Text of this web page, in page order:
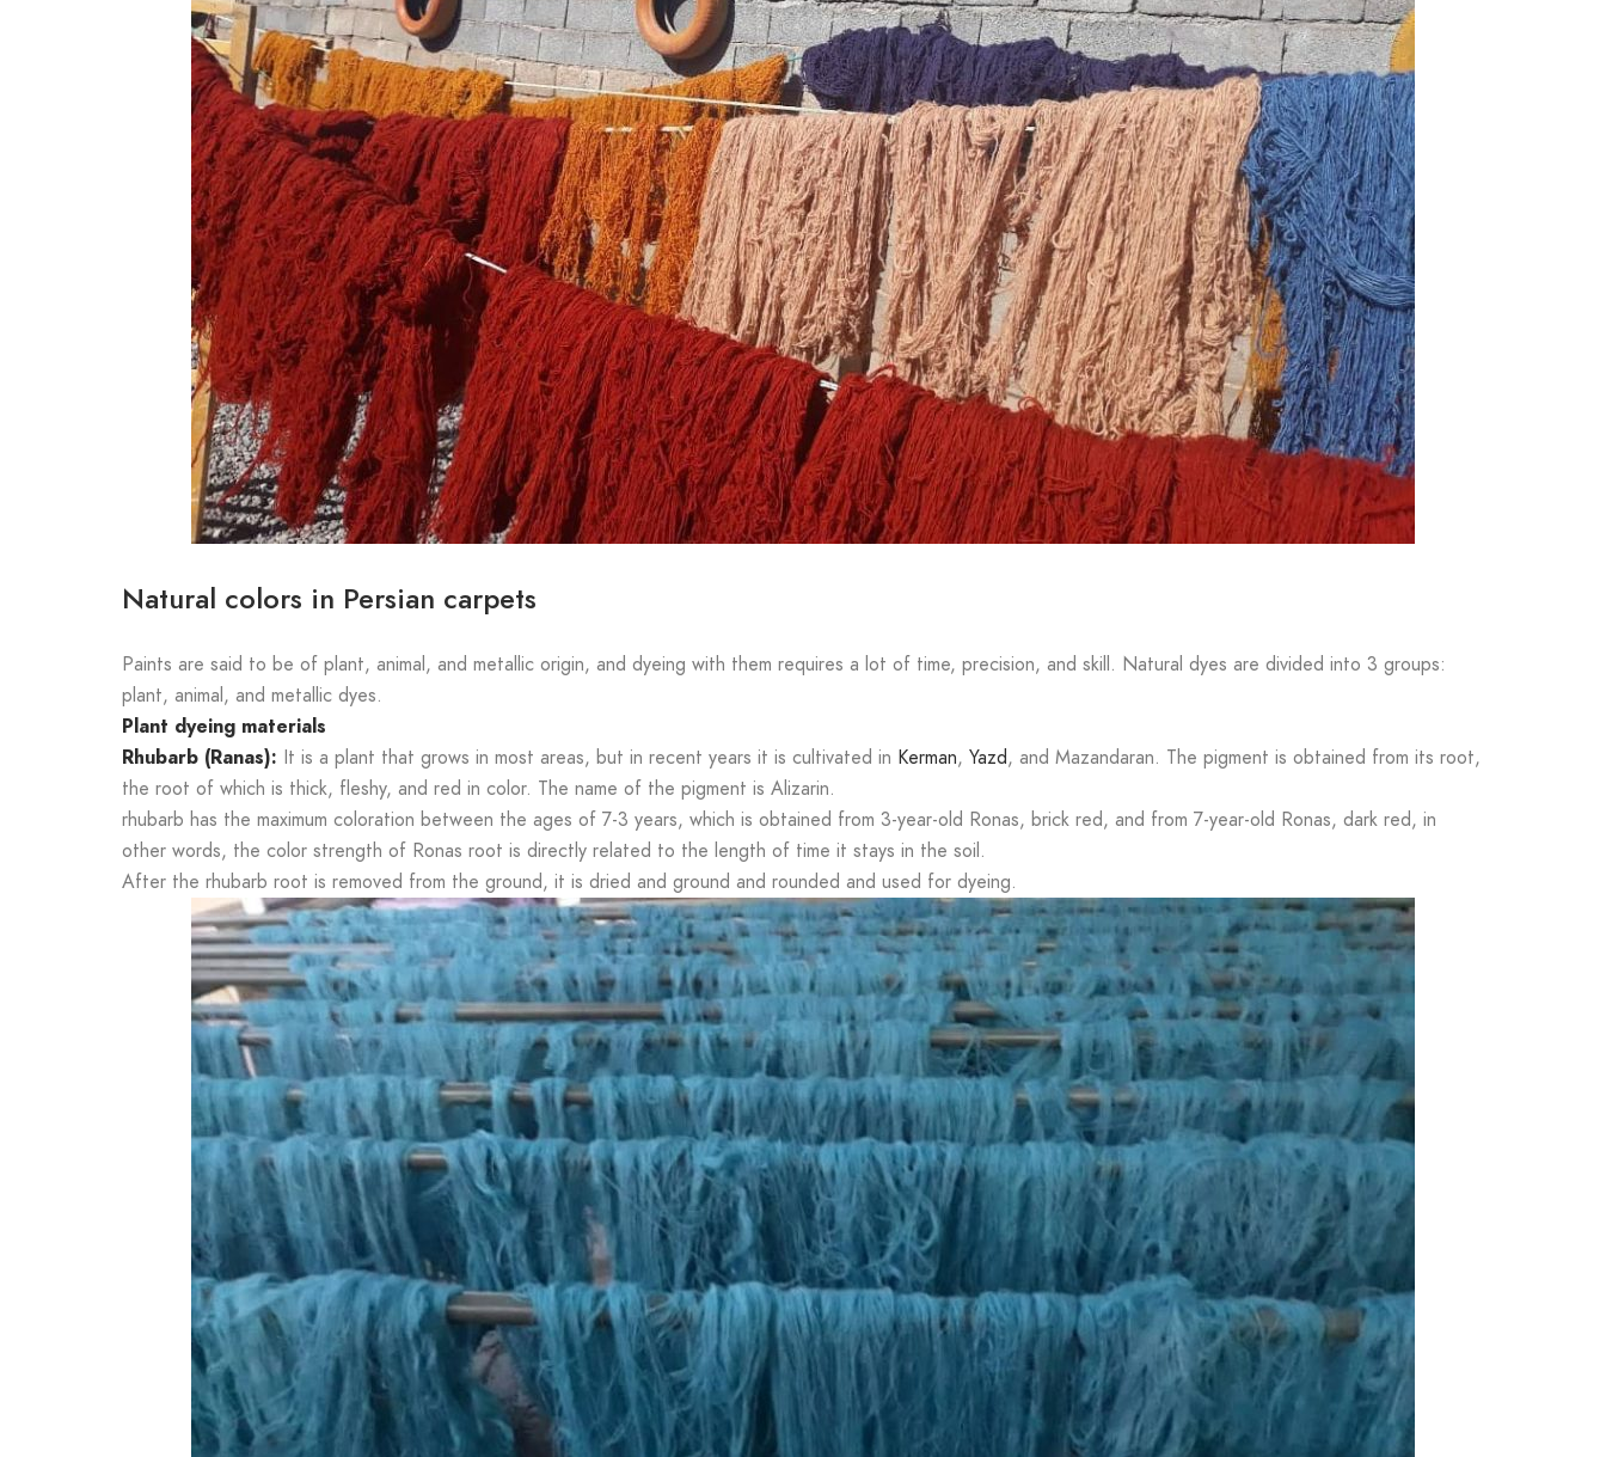
Natural colors in Persian carpets
Paints are said to be of plant, animal, and metallic origin, and dyeing with them requires a lot of time, precision, and skill. Natural dyes are divided into 3 groups:
plant, animal, and metallic dyes.
Plant dyeing materials
Rhubarb (Ranas): It is a plant that grows in most areas, but in recent years it is cultivated in Kerman, Yazd, and Mazandaran. The pigment is obtained from its root,
the root of which is thick, fleshy, and red in color. The name of the pigment is Alizarin.
rhubarb has the maximum coloration between the ages of 7-3 years, which is obtained from 3-year-old Ronas, brick red, and from 7-year-old Ronas, dark red, in
other words, the color strength of Ronas root is directly related to the length of time it stays in the soil.
After the rhubarb root is removed from the ground, it is dried and ground and rounded and used for dyeing.